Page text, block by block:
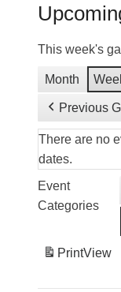
This week's
Month
Previous
There are no
dates.
Event
Categories
PrintView